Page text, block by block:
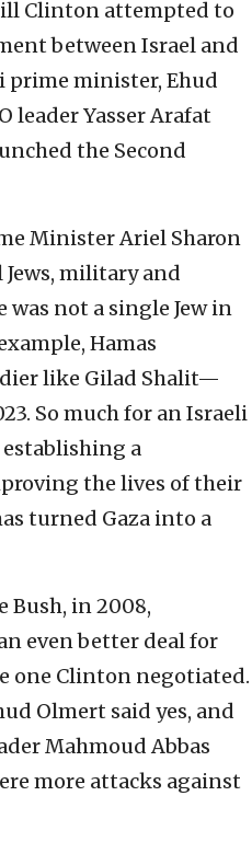
Clinton attempted to
between Israel and
prime minister, Ehud
leader Yasser Arafat
the Second
Minister Ariel Sharon
military and
was not a single Jew in
Hamas
like Gilad Shalit—
So much for an Israeli
a
the lives of their
turned Gaza into a
Bush, in 2008,
even better deal for
one Clinton negotiated.
Olmert said yes, and
Mahmoud Abbas
more attacks against